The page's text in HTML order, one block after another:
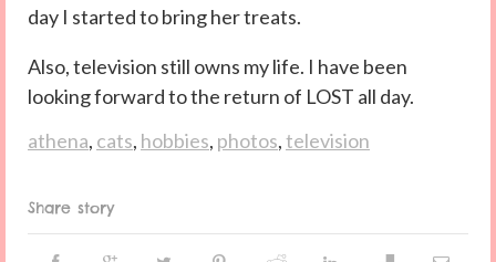
day I started to bring her treats.
Also, television still owns my life. I have been
looking forward to the return of LOST all day.
athena, cats, hobbies, photos,television
Share story